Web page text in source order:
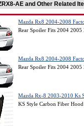
AE and Other Related
Mazda Rx8 2004-2008
Rear Spoiler Fits 2004
Mazda Rx8 2004-2008
Rear Spoiler Fits 2004
Mazda Rx-8 2003-2010 Ks
KS Style Carbon Fiber